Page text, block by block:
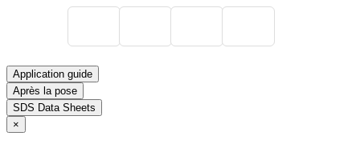
Application guide
Après la pose
SDS Data Sheets
×